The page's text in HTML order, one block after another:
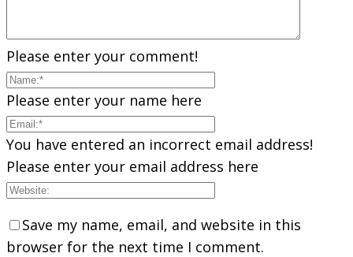
Please enter your comment!
Please enter your name here
You have entered an incorrect email address!
Please enter your email address here
Save my name, email, and website in this
browser for the next time I comment.